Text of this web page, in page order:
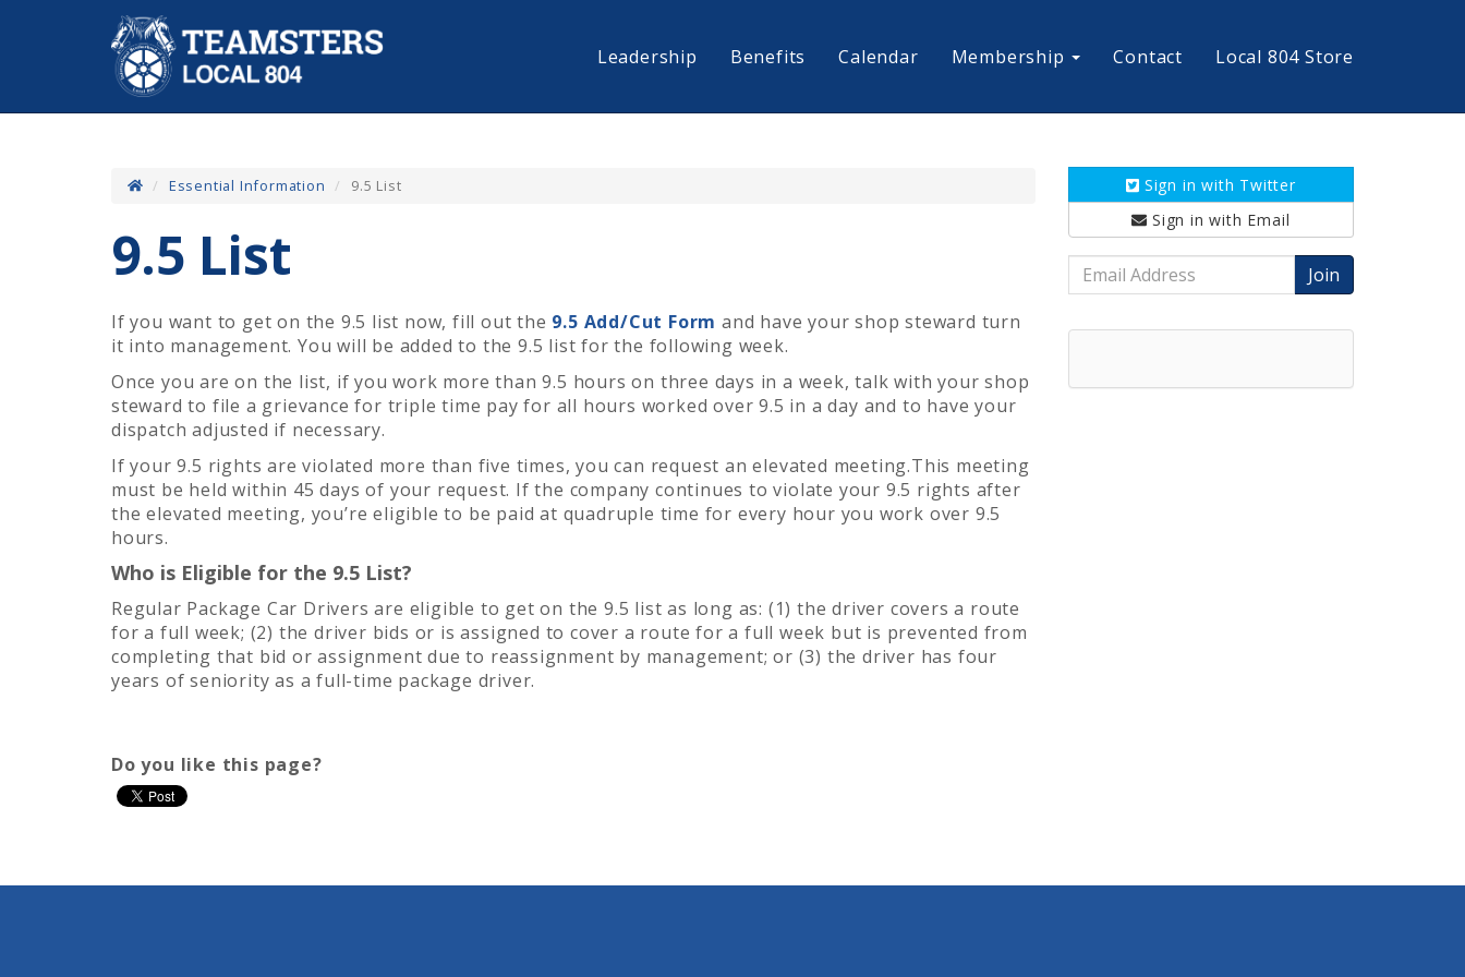
Leadership Benefits Calendar Membership Contact Local 804 Store
Essential Information 9.5 List
9.5 List
If you want to get on the 9.5 list now, fill out the 9.5 Add/Cut Form and have your shop steward turn
it into management. You will be added to the 9.5 list for the following week.
Once you are on the list, if you work more than 9.5 hours on three days in a week, talk with your shop
steward to file a grievance for triple time pay for all hours worked over 9.5 in a day and to have your
dispatch adjusted if necessary.
If your 9.5 rights are violated more than five times, you can request an elevated meeting.This meeting
must be held within 45 days of your request. If the company continues to violate your 9.5 rights after
the elevated meeting, you’re eligible to be paid at quadruple time for every hour you work over 9.5
hours.
Who is Eligible for the 9.5 List?
Regular Package Car Drivers are eligible to get on the 9.5 list as long as: (1) the driver covers a route
for a full week; (2) the driver bids or is assigned to cover a route for a full week but is prevented from
completing that bid or assignment due to reassignment by management; or (3) the driver has four
years of seniority as a full-time package driver.
Do you like this page?
Sign in with Twitter
Sign in with Email
Email
Address